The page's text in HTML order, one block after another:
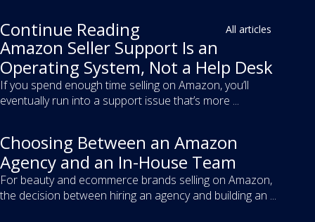
Continue Reading All articles
Amazon Seller Support Is an
Operating System, Not a Help Desk
If you spend enough time selling on Amazon, you’ll
eventually run into a support issue that’s more ...
Choosing Between an Amazon
Agency and an In-House Team
For beauty and ecommerce brands selling on Amazon,
the decision between hiring an agency and building an ...